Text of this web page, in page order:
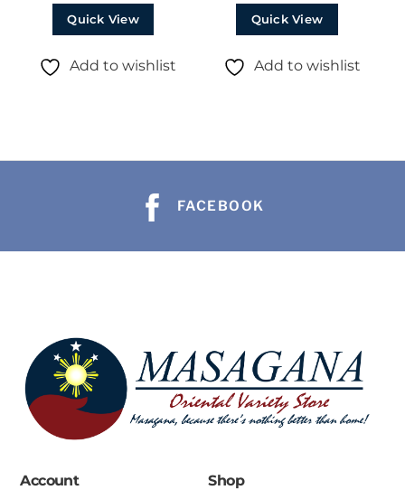
Quick View
Add to wishlist
Quick View
Add to wishlist
FACEBOOK
Account Shop